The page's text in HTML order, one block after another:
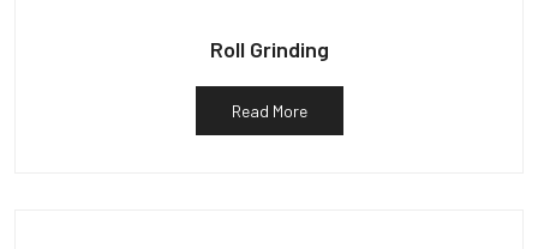
Roll Grinding
Read More